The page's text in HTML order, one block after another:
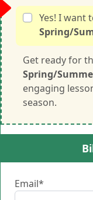
Yes! I want
Spring/
Get ready for
Spring/
engaging
season.
Email*